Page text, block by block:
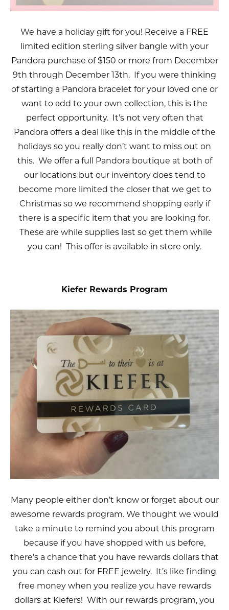
We have a holiday gift for you! Receive a FREE
limited edition sterling silver bangle with your
Pandora purchase of $150 or more from December
9th through December 13th. If you were thinking
of starting a Pandora bracelet for your loved one or
want to add to your own collection, this is the
perfect opportunity. It’s not very often that
Pandora offers a deal like this in the middle of the
holidays so you really don’t want to miss out on
this. We offer a full Pandora boutique at both of
our locations but our inventory does tend to
become more limited the closer that we get to
Christmas so we recommend shopping early if
there is a specific item that you are looking for.
These are while supplies last so get them while
you can! This offer is available in store only.
Kiefer Rewards Program
Many people either don’t know or forget about our
awesome rewards program. We thought we would
take a minute to remind you about this program
because if you have shopped with us before,
there’s a chance that you have rewards dollars that
you can cash out for FREE jewelry. It’s like finding
free money when you realize you have rewards
dollars at Kiefers! With our rewards program, you